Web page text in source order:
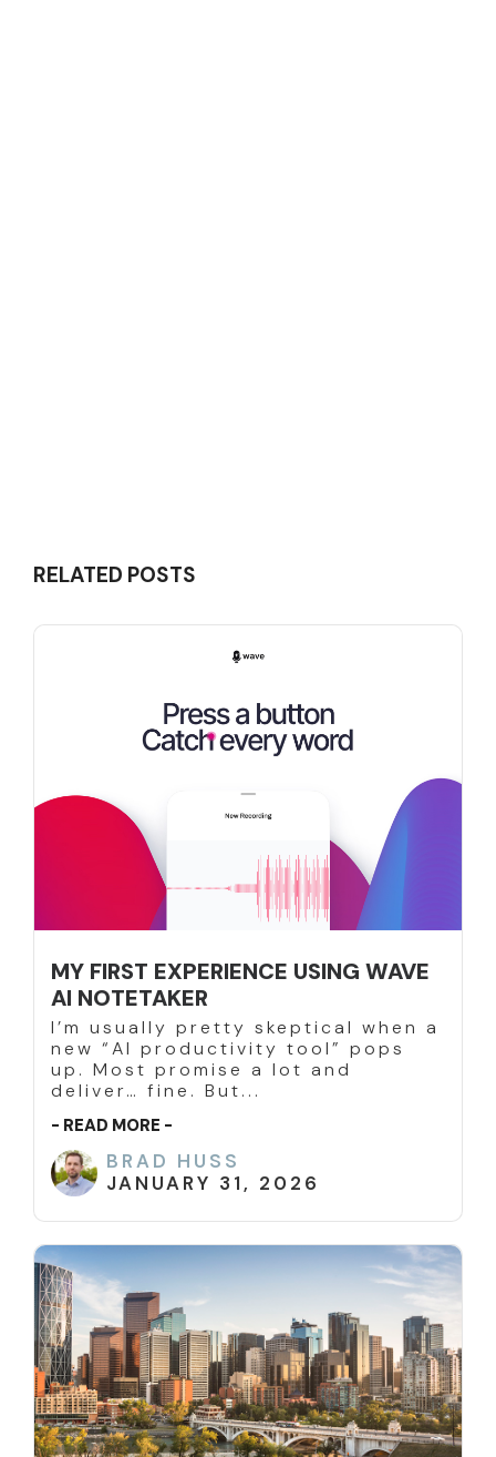
RELATED POSTS
MY FIRST EXPERIENCE USING WAVE
AI NOTETAKER
I’m usually pretty skeptical when a
new “AI productivity tool” pops
up. Most promise a lot and
deliver… fine. But...
- READ MORE -
BRAD HUSS
JANUARY 31, 2026